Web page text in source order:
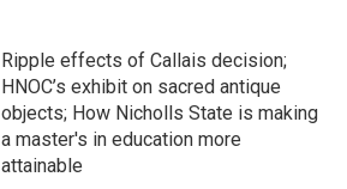
Ripple effects of Callais decision;
HNOC’s exhibit on sacred antique
objects; How Nicholls State is making
a master's in education more
attainable